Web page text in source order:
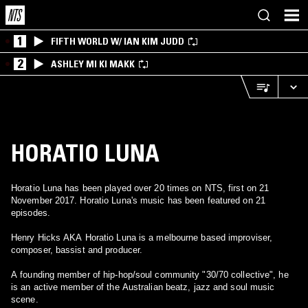
1 FIFTH WORLD W/ IAN KIM JUDD
2 ASHLEY MI KI MAKK
HORATIO LUNA
Horatio Luna has been played over 20 times on NTS, first on 21
November 2017. Horatio Luna's music has been featured on 21
episodes.
Henry Hicks AKA Horatio Luna is a melbourne based improviser,
composer, bassist and producer.
A founding member of hip-hop/soul community "30/70 collective", he
is an active member of the Australian beatz, jazz and soul music
scene.